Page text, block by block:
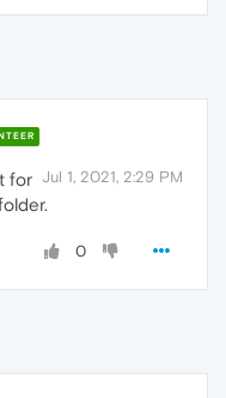
Jul 1, 2021, 2:29 PM
for
0